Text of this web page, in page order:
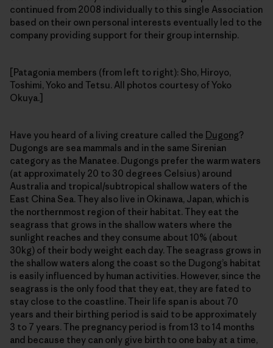
continued from 2008 individually to this single Association
based on their own personal interests eventually led to the
company providing support for their group internship.
[Patagonia members (from left to right): Sho, Hiroyo,
Toshimi, Yoko and Tetsu. All photos courtesy of Yoko
Okuya.]
Have you heard of a living creature called the Dugong?
Dugongs are sea mammals and in the same Sirenian
category as the Manatee. Dugongs prefer the warm waters
(at approximately 20 to 30 degrees Celsius) around
Australia and tropical/subtropical shallow waters of the
East China Sea. They also live in Okinawa, Japan, which is
the northernmost region of their habitat. They eat the
seagrass that grows in the shallow waters where the
sunlight reaches and they consume about 10% (about
30kg) of their body weight each day. The seagrass grows in
the shallow waters along the coast so the Dugong’s habitat
is easily influenced by human activities. However, since the
seagrass is the only food that they eat, they are fated to
stay close to the coastline. Their life span is about 70
years and their birthing period is said to be approximately
3 to 7 years. The pregnancy period is from 13 to 14 months
and because they can only give birth to one baby at a time,